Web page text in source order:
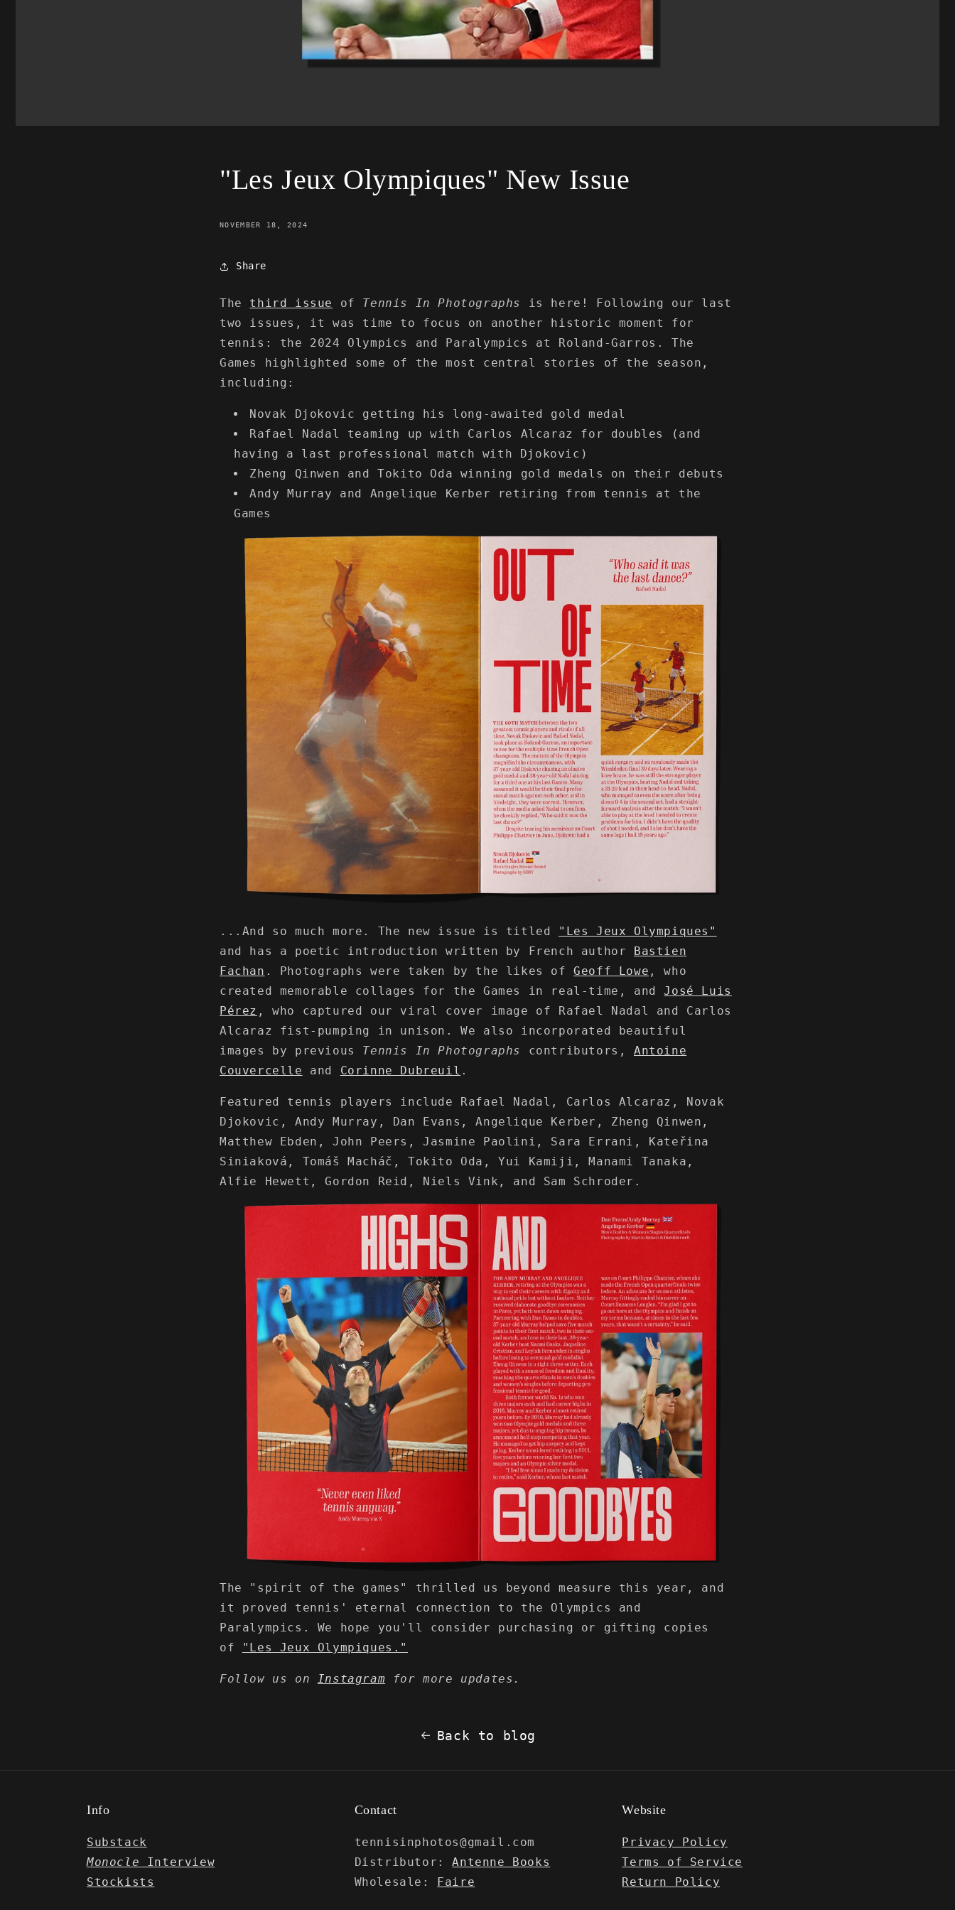
"Les Jeux Olympiques" New Issue
NOVEMBER 18, 2024
Share
The third issue of Tennis In Photographs
is here! Following our last
two issues, it was time to focus on another historic moment for
tennis: the 2024 Olympics and Paralympics at Roland-Garros. The
Games highlighted some of the most central stories of the season,
including:
Novak Djokovic getting his long-awaited gold medal
Rafael Nadal teaming up with Carlos Alcaraz for doubles (and
having a last professional match with Djokovic)
Zheng Qinwen and Tokito Oda winning gold medals on their debuts
Andy Murray and Angelique Kerber retiring from tennis at the
Games
...And so much more. The new issue is titled
"Les Jeux Olympiques"
and has a poetic introduction written by French author Bastien
Fachan . Photographs were taken by the likes ofGeoff Lowe , who
created memorable collages for the Games in real-time, andJosé Luis
Pérez , who captured our viral cover image of Rafael Nadal and Carlos
Alcaraz fist-pumping in unison. We also incorporated beautiful
images by previous Tennis In Photographs contributors,Antoine
Couvercelle and Corinne Dubreuil .
Featured tennis players include Rafael Nadal, Carlos Alcaraz, Novak
Djokovic, Andy Murray, Dan Evans, Angelique Kerber, Zheng Qinwen,
Matthew Ebden, John Peers, Jasmine Paolini, Sara Errani, Kateřina
Siniaková, Tomáš Macháč, Tokito Oda, Yui Kamiji, Manami Tanaka,
Alfie Hewett, Gordon Reid, Niels Vink, and Sam Schroder.
The "spirit of the games" thrilled us beyond measure this year, and
it proved tennis' eternal connection to the Olympics and
Paralympics. We hope you'll consider purchasing or gifting copies
of
"Les Jeux Olympiques."
Follow us on Instagram for more updates.
Back to blog
Info
Substack
Monocle Interview
Stockists
Contact
tennisinphotos@gmail.com
Distributor:Antenne Books
Wholesale: Faire
Website
Privacy Policy
Terms of Service
Return Policy